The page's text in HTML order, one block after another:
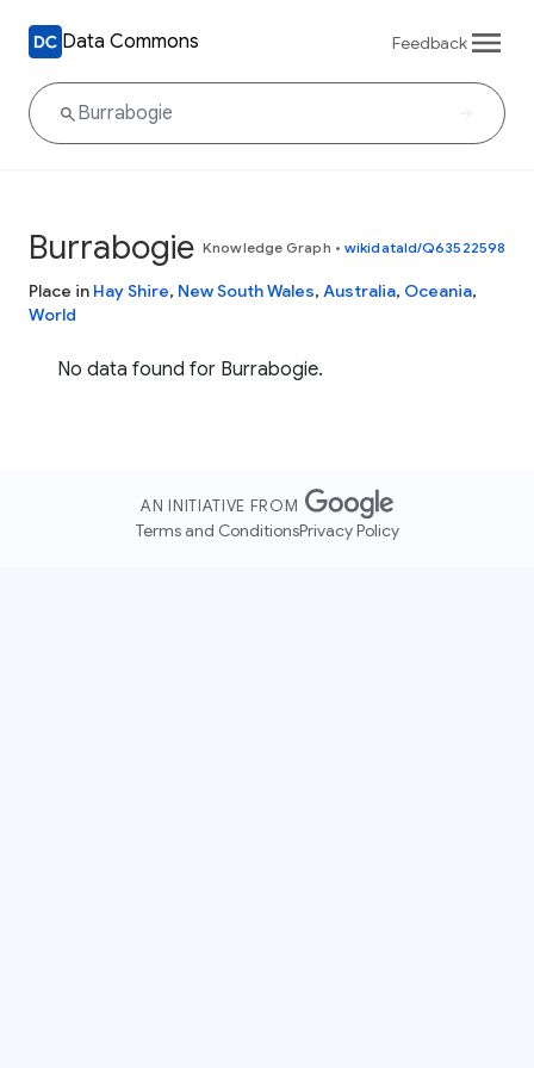
Data Commons Feedback
Burrabogie Knowledge Graph • wikidataId/Q63522598
Place in Hay Shire, New South Wales, Australia, Oceania,
World
No data found for Burrabogie.
AN INITIATIVE FROM
Terms and ConditionsPrivacy Policy